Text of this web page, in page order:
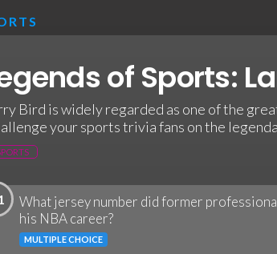
of Sports:
Bird is widely regarded as one of the
your sports trivia fans on the
What jersey number did former
his NBA career?
MULTIPLE CHOICE